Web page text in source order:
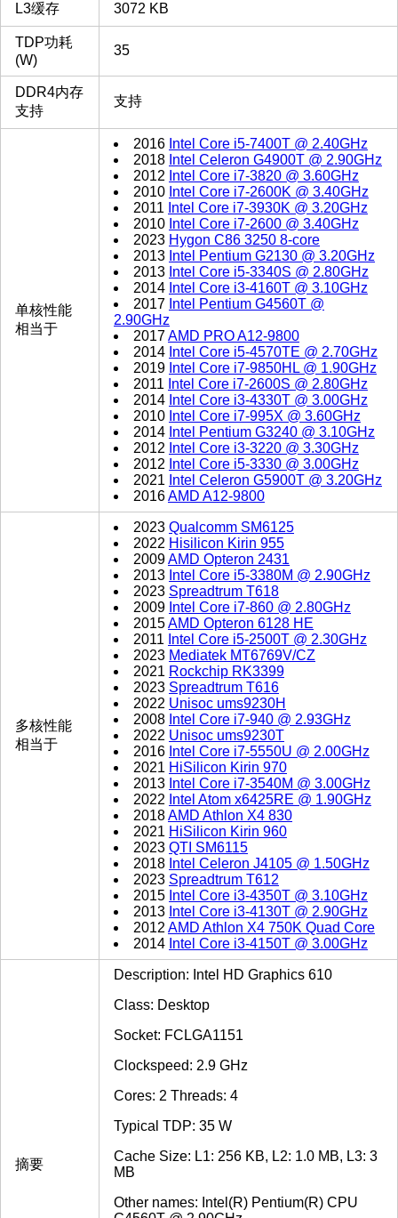
L3缓存 3072 KB
TDP功耗
(W)
35
DDR4内存
支持
支持
单核性能
相当于
2016 Intel Core i5-7400T @ 2.40GHz
2018 Intel Celeron G4900T @ 2.90GHz
2012 Intel Core i7-3820 @ 3.60GHz
2010 Intel Core i7-2600K @ 3.40GHz
2011 Intel Core i7-3930K @ 3.20GHz
2010 Intel Core i7-2600 @ 3.40GHz
2023 Hygon C86 3250 8-core
2013 Intel Pentium G2130 @ 3.20GHz
2013 Intel Core i5-3340S @ 2.80GHz
2014 Intel Core i3-4160T @ 3.10GHz
2017 Intel Pentium G4560T @
2.90GHz
2017AMD PRO A12-9800
2014 Intel Core i5-4570TE @ 2.70GHz
2019 Intel Core i7-9850HL @ 1.90GHz
2011 Intel Core i7-2600S @ 2.80GHz
2014 Intel Core i3-4330T @ 3.00GHz
2010 Intel Core i7-995X @ 3.60GHz
2014 Intel Pentium G3240 @ 3.10GHz
2012 Intel Core i3-3220 @ 3.30GHz
2012 Intel Core i5-3330 @ 3.00GHz
2021 Intel Celeron G5900T @ 3.20GHz
2016AMD A12-9800
多核性能
相当于
2023 Qualcomm SM6125
2022 Hisilicon Kirin 955
2009AMD Opteron 2431
2013 Intel Core i5-3380M @ 2.90GHz
2023 Spreadtrum T618
2009 Intel Core i7-860 @ 2.80GHz
2015AMD Opteron 6128 HE
2011 Intel Core i5-2500T @ 2.30GHz
2023 Mediatek MT6769V/CZ
2021 Rockchip RK3399
2023 Spreadtrum T616
2022 Unisoc ums9230H
2008 Intel Core i7-940 @ 2.93GHz
2022 Unisoc ums9230T
2016 Intel Core i7-5550U @ 2.00GHz
2021 HiSilicon Kirin 970
2013 Intel Core i7-3540M @ 3.00GHz
2022 Intel Atom x6425RE @ 1.90GHz
2018AMD Athlon X4 830
2021 HiSilicon Kirin 960
2023 QTI SM6115
2018 Intel Celeron J4105 @ 1.50GHz
2023 Spreadtrum T612
2015 Intel Core i3-4350T @ 3.10GHz
2013 Intel Core i3-4130T @ 2.90GHz
2012AMD Athlon X4 750K Quad Core
2014 Intel Core i3-4150T @ 3.00GHz
摘要
Description: Intel HD Graphics 610
Class: Desktop
Socket: FCLGA1151
Clockspeed: 2.9 GHz
Cores: 2 Threads: 4
Typical TDP: 35 W
Cache Size: L1: 256 KB, L2: 1.0 MB, L3: 3
MB
Other names: Intel(R) Pentium(R) CPU